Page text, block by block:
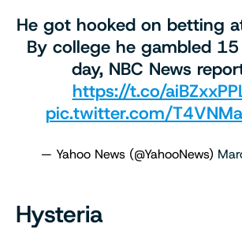
He got hooked on betting
By college he gambled
day, NBC News
https://t.co/
pic.twitter.com/
— Yahoo News (@YahooNews)
Hysteria